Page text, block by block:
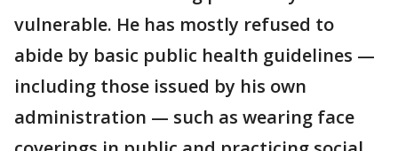
vulnerable. He has mostly refused to
abide by basic public health guidelines —
including those issued by his own
administration — such as wearing face